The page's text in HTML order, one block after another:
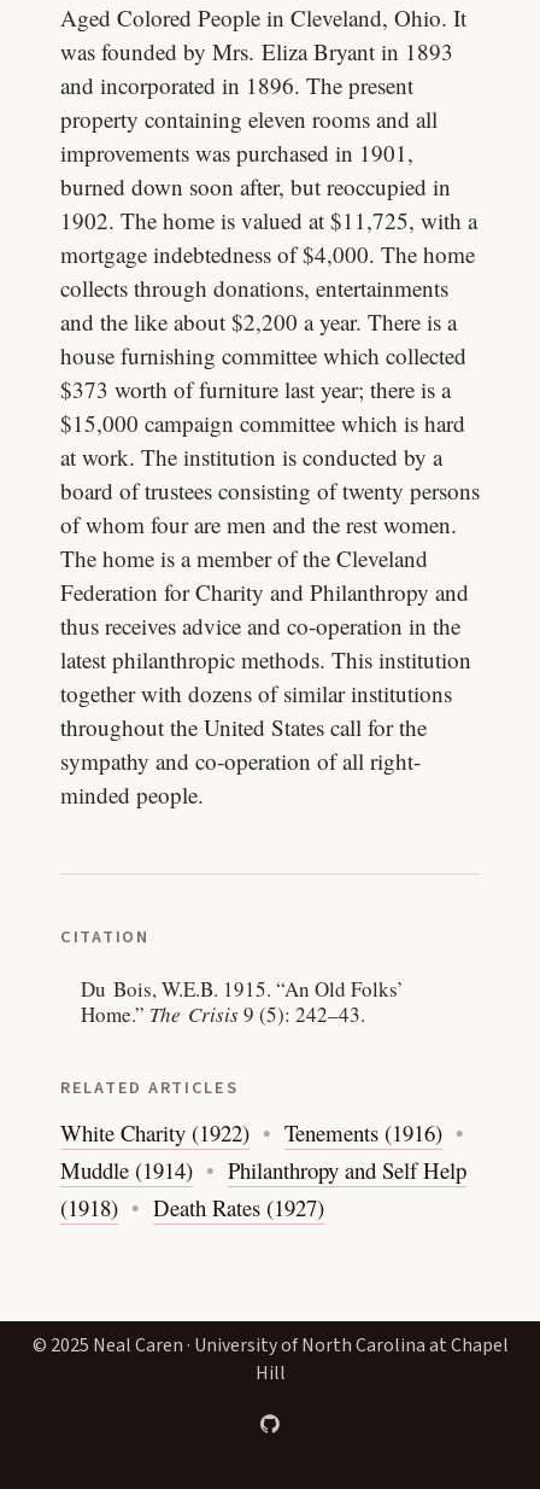
Aged Colored People in Cleveland, Ohio. It
was founded by Mrs. Eliza Bryant in 1893
and incorporated in 1896. The present
property containing eleven rooms and all
improvements was purchased in 1901,
burned down soon after, but reoccupied in
1902. The home is valued at $11,725, with a
mortgage indebtedness of $4,000. The home
collects through donations, entertainments
and the like about $2,200 a year. There is a
house furnishing committee which collected
$373 worth of furniture last year; there is a
$15,000 campaign committee which is hard
at work. The institution is conducted by a
board of trustees consisting of twenty persons
of whom four are men and the rest women.
The home is a member of the Cleveland
Federation for Charity and Philanthropy and
thus receives advice and co-operation in the
latest philanthropic methods. This institution
together with dozens of similar institutions
throughout the United States call for the
sympathy and co-operation of all right-
minded people.
CITATION
Du Bois, W.E.B. 1915. “An Old Folks’
Home.” The Crisis9 (5): 242–43.
RELATED ARTICLES
White Charity (1922)
Tenements (1916)
Muddle (1914)
Philanthropy and Self Help
(1918)
Death Rates (1927)
© 2025 Neal Caren · University of North Carolina at Chapel
Hill